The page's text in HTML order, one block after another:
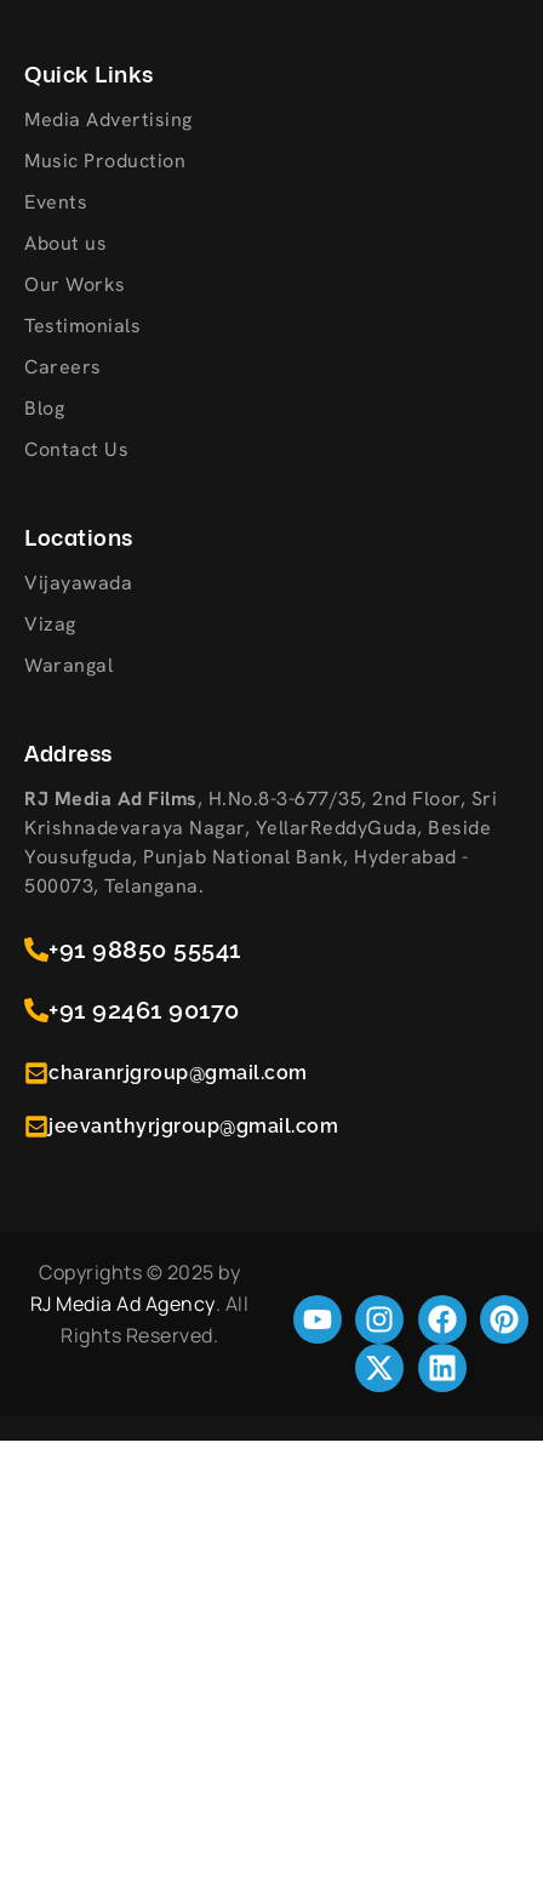
Quick Links
Media Advertising
Music Production
Events
About us
Our Works
Testimonials
Careers
Blog
Contact Us
Locations
Vijayawada
Vizag
Warangal
Address
RJ Media Ad Films, H.No.8-3-677/35, 2nd Floor, Sri
Krishnadevaraya Nagar, YellarReddyGuda, Beside
Yousufguda, Punjab National Bank, Hyderabad -
500073, Telangana.
+91 98850 55541
+91 92461 90170
charanrjgroup@gmail.com
jeevanthyrjgroup@gmail.com
Copyrights © 2025 by
RJ Media Ad Agency. All
Rights Reserved.